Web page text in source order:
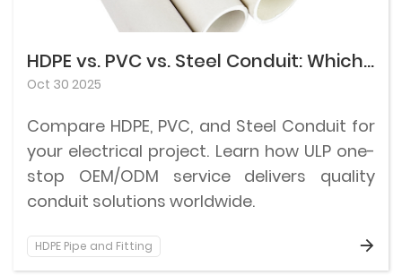
HDPE vs. PVC vs. Steel Conduit: Which Fits Your Electrical Project?
Oct 30 2025
Compare HDPE, PVC, and Steel Conduit for
your electrical project. Learn how ULP one-
stop OEM/ODM service delivers quality
conduit solutions worldwide.
HDPE Pipe and Fitting